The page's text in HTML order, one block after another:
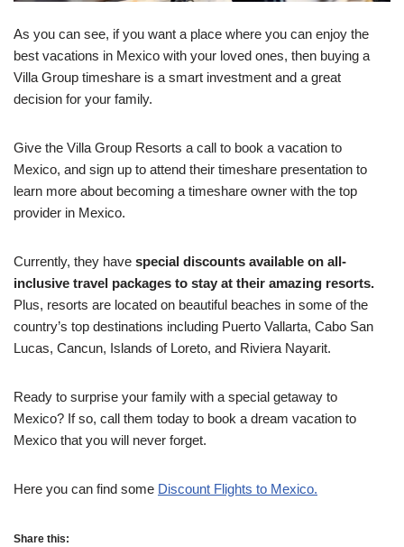
As you can see, if you want a place where you can enjoy the
best vacations in Mexico with your loved ones, then buying a
Villa Group timeshare is a smart investment and a great
decision for your family.
Give the Villa Group Resorts a call to book a vacation to
Mexico, and sign up to attend their timeshare presentation to
learn more about becoming a timeshare owner with the top
provider in Mexico.
Currently, they have special discounts available on all-
inclusive travel packages to stay at their amazing resorts.
Plus, resorts are located on beautiful beaches in some of the
country’s top destinations including Puerto Vallarta, Cabo San
Lucas, Cancun, Islands of Loreto, and Riviera Nayarit.
Ready to surprise your family with a special getaway to
Mexico? If so, call them today to book a dream vacation to
Mexico that you will never forget.
Here you can find some Discount Flights to Mexico.
Share this: